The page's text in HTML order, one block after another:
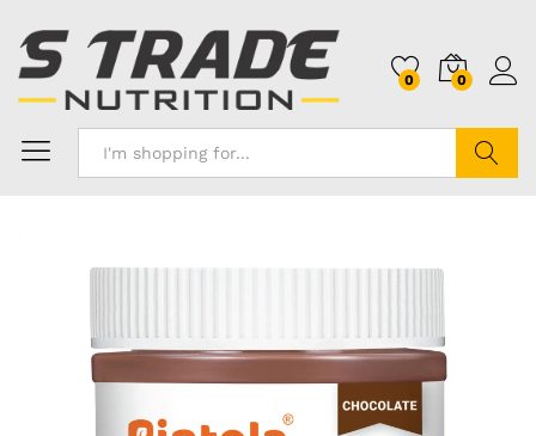
0 0